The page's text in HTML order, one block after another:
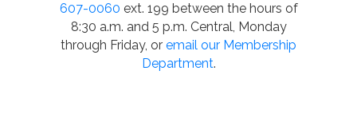
607-0060 ext. 199 between the hours of
8:30 a.m. and 5 p.m. Central, Monday
through Friday, or email our Membership
Department.